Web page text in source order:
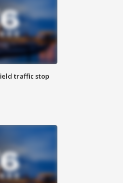
traffic stop